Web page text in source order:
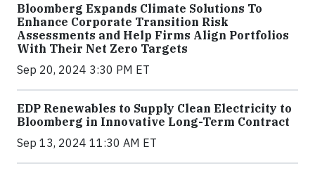
Bloomberg Expands Climate Solutions To
Enhance Corporate Transition Risk
Assessments and Help Firms Align Portfolios
With Their Net Zero Targets
Sep 20, 2024 3:30 PM ET
EDP Renewables to Supply Clean Electricity to
Bloomberg in Innovative Long-Term Contract
Sep 13, 2024 11:30 AM ET